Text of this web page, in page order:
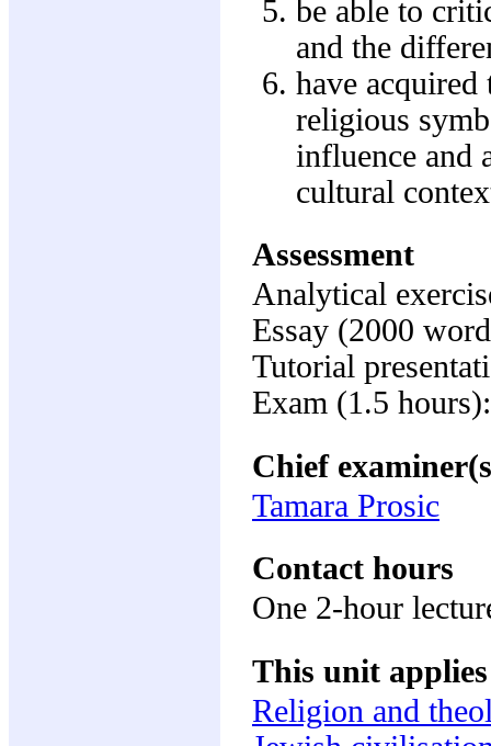
be able to
and the
have
religious
influence and
cultural
Assessment
Analytical
Essay (2000
Tutorial
Exam (1.5
Chief
Tamara Prosic
Contact hours
One 2-hour
This unit
Religion and